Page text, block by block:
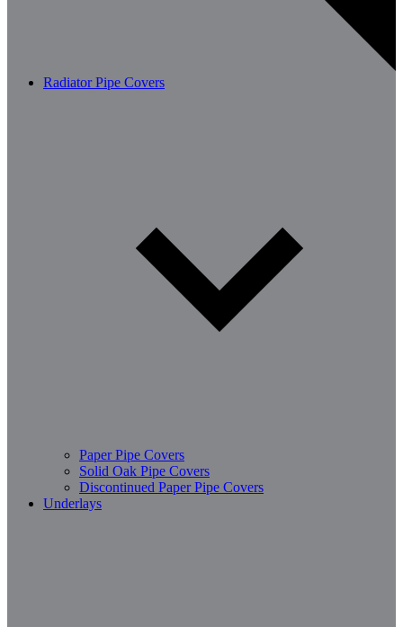
Radiator Pipe Covers
Paper Pipe Covers
Solid Oak Pipe Covers
Discontinued Paper Pipe Covers
Underlays